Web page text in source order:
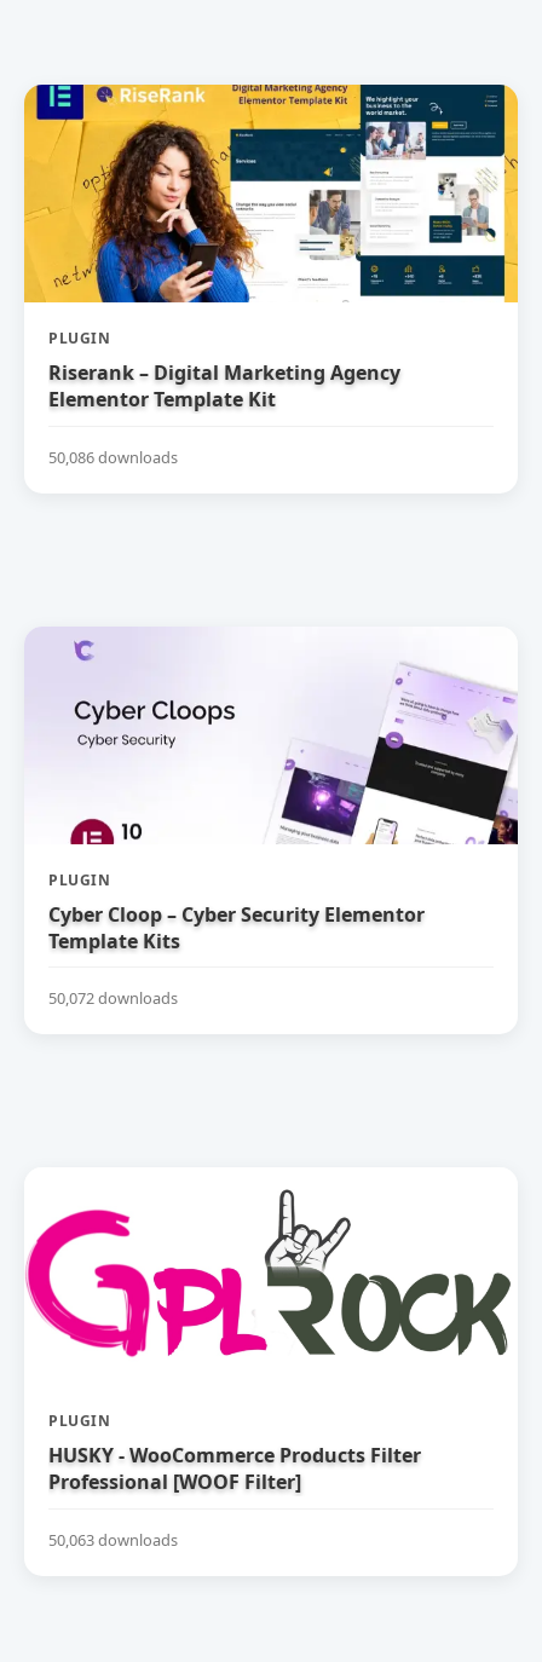
PLUGIN
Riserank – Digital Marketing Agency
Elementor Template Kit
50,086 downloads
PLUGIN
Cyber Cloop – Cyber Security Elementor
Template Kits
50,072 downloads
PLUGIN
HUSKY - WooCommerce Products Filter
Professional [WOOF Filter]
50,063 downloads